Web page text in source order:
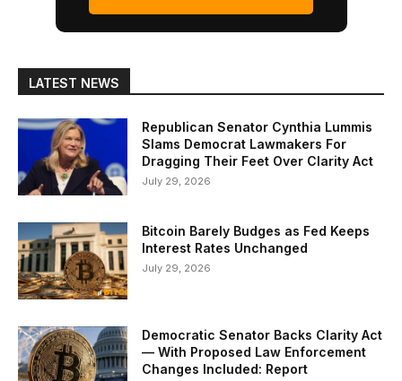
LATEST NEWS
Republican Senator Cynthia Lummis
Slams Democrat Lawmakers For
Dragging Their Feet Over Clarity Act
July 29, 2026
Bitcoin Barely Budges as Fed Keeps
Interest Rates Unchanged
July 29, 2026
Democratic Senator Backs Clarity Act
— With Proposed Law Enforcement
Changes Included: Report